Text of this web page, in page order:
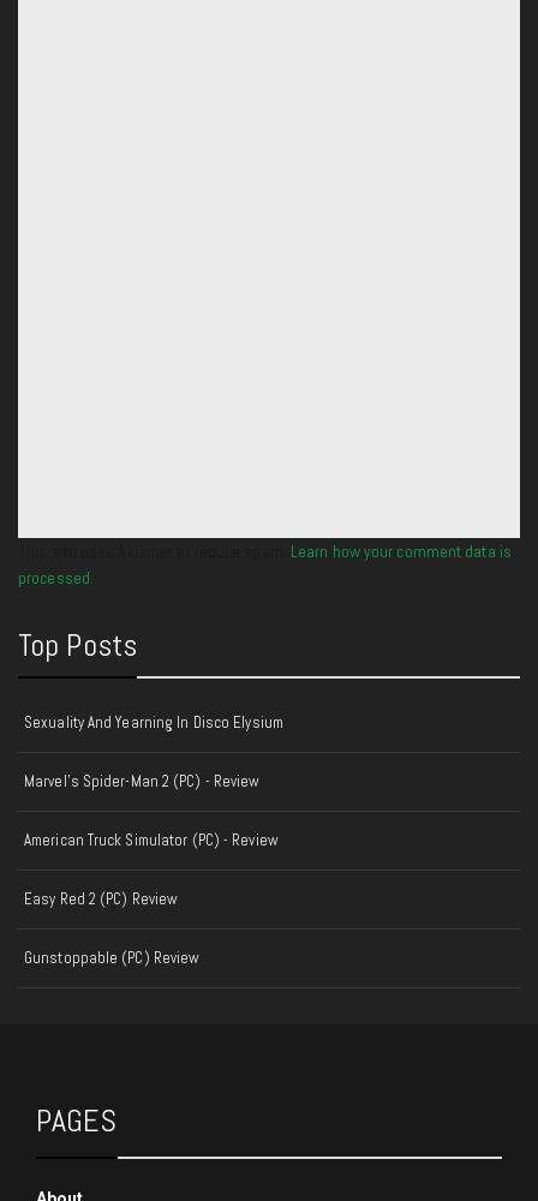
Learn how your comment data is
processed.
Top Posts
Sexuality And Yearning In Disco Elysium
Marvel's Spider-Man 2 (PC) - Review
American Truck Simulator (PC) - Review
Easy Red 2 (PC) Review
Gunstoppable (PC) Review
PAGES